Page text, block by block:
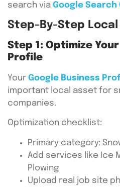
search via Google Search
Step-By-Step Local
Step 1: Optimize
Profile
Your Google Business
important local asset for
companies.
Optimization checklist:
Primary category:
Add services like Ice
Plowing
Upload real job site